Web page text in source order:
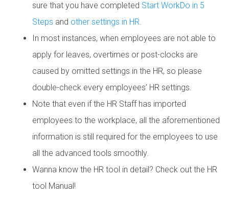
sure that you have completed Start WorkDo in 5
Steps and other settings in HR.
In most instances, when employees are not able to
apply for leaves, overtimes or post-clocks are
caused by omitted settings in the HR, so please
double-check every employees’ HR settings.
Note that even if the HR Staff has imported
employees to the workplace, all the aforementioned
information is still required for the employees to use
all the advanced tools smoothly.
Wanna know the HR tool in detail? Check out the HR
tool Manual!